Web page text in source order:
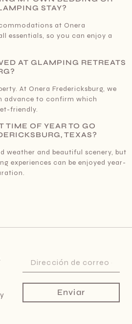
STAY?
at Onera
essentials, so you can enjoy a
AT GLAMPING RETREATS
At Onera Fredericksburg, we
advance to confirm which
friendly.
TIME OF YEAR TO GO
TEXAS?
weather and beautiful scenery, but
experiences can be enjoyed year-
Enviar